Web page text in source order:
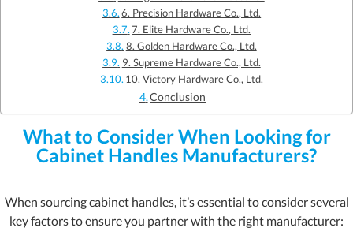
6. Precision Hardware Co., Ltd.
7. Elite Hardware Co., Ltd.
8. Golden Hardware Co., Ltd.
9. Supreme Hardware Co., Ltd.
10. Victory Hardware Co., Ltd.
Conclusion
What to Consider When Looking for
Cabinet Handles Manufacturers?
When sourcing cabinet handles, it’s essential to consider several
key factors to ensure you partner with the right manufacturer: